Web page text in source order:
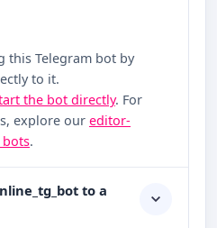
this Telegram bot by
to it.
the bot directly. For
explore our editor-
bots.
to a